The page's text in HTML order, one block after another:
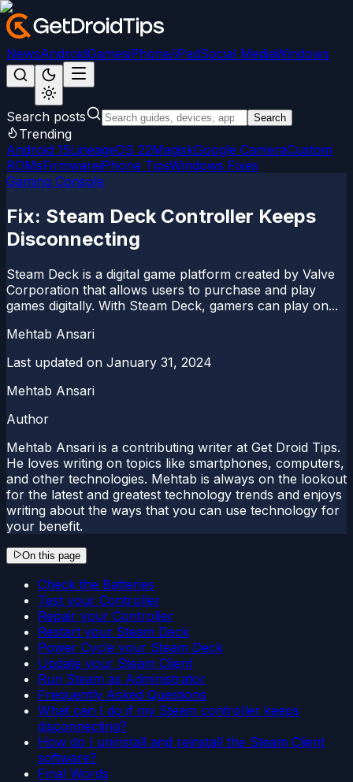
NewsAndroidGamesiPhone/iPadSocial MediaWindows
Search posts Search
Trending
Android 15LineageOS 22MagiskGoogle CameraCustom
ROMsFirmwareiPhone TipsWindows Fixes
Gaming Console
Fix: Steam Deck Controller Keeps
Disconnecting
Steam Deck is a digital game platform created by Valve
Corporation that allows users to purchase and play
games digitally. With Steam Deck, gamers can play on...
Mehtab Ansari
Last updated on January 31, 2024
Mehtab Ansari
Author
Mehtab Ansari is a contributing writer at Get Droid Tips.
He loves writing on topics like smartphones, computers,
and other technologies. Mehtab is always on the lookout
for the latest and greatest technology trends and enjoys
writing about the ways that you can use technology for
your benefit.
On this page
Check the Batteries
Test your Controller
Repair your Controller
Restart your Steam Deck
Power Cycle your Steam Deck
Update your Steam Client
Run Steam as Administrator
Frequently Asked Questions
What can I do if my Steam controller keeps
disconnecting?
How do I uninstall and reinstall the Steam Client
software?
Final Words